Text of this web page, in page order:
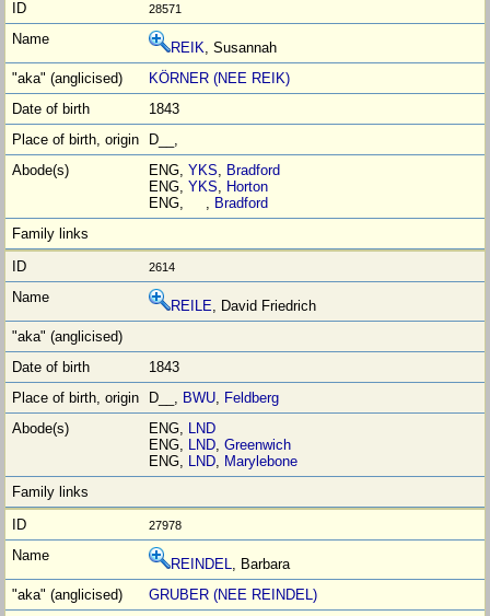
28571
REIK, Susannah
KÖRNER (NEE REIK)
1843
D__,
ENG,YKS, Bradford
ENG,YKS, Horton
ENG, , Bradford
2614
REILE, David Friedrich
1843
D__, BWU, Feldberg
ENG, LND
ENG, LND,Greenwich
ENG, LND, Marylebone
27978
REINDEL, Barbara
GRUBER (NEE REINDEL)